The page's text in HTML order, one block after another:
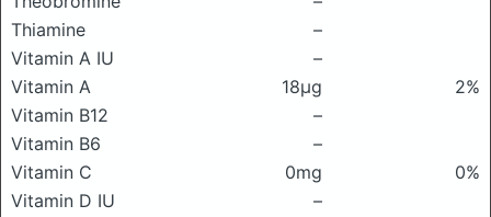
Thiamine
–
Vitamin A IU
–
Vitamin A
18μg
2%
Vitamin B12
–
Vitamin B6
–
Vitamin C
0mg
0%
Vitamin D IU
–